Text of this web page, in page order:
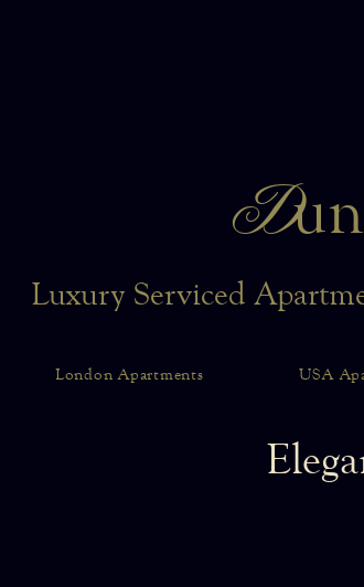
D
Luxury Serviced
London Apartments USA